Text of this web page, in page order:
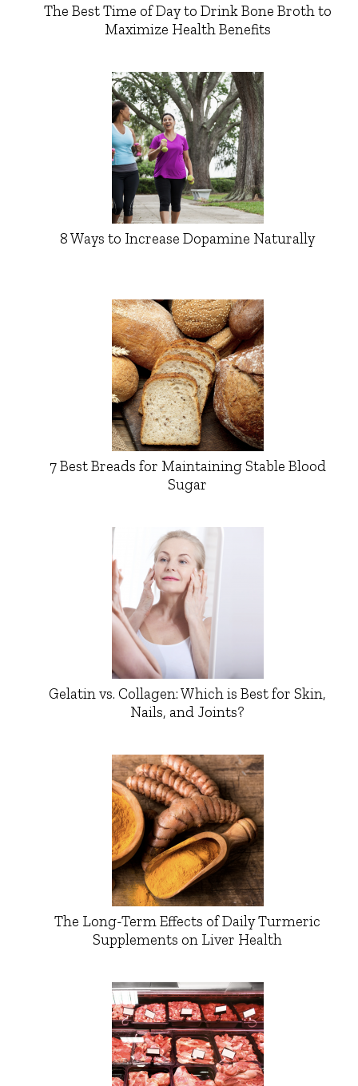
The Best Time of Day to Drink Bone Broth to
Maximize Health Benefits
8 Ways to Increase Dopamine Naturally
7 Best Breads for Maintaining Stable Blood
Sugar
Gelatin vs. Collagen: Which is Best for Skin,
Nails, and Joints?
The Long-Term Effects of Daily Turmeric
Supplements on Liver Health